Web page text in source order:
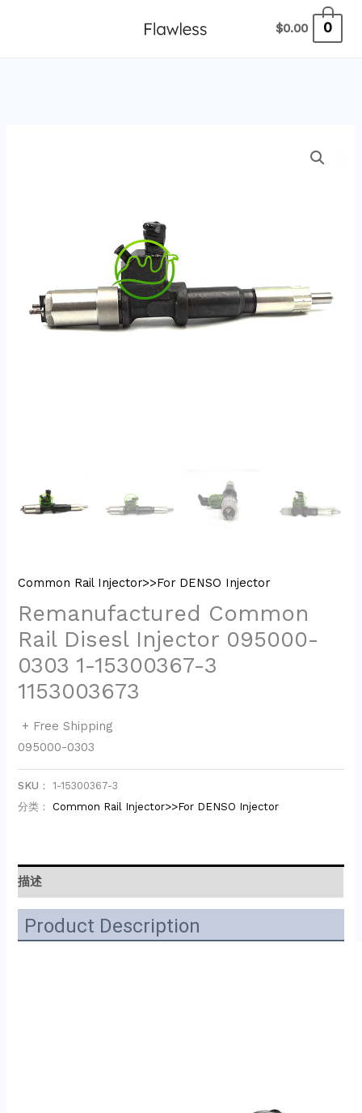
$0.00 0
Common Rail Injector>>For DENSO Injector
Remanufactured Common
Rail Disesl Injector 095000-
0303 1-15300367-3
1153003673
+ Free Shipping
095000-0303
SKU：1-15300367-3
分类： Common Rail Injector>>For DENSO Injector
描述
Product Description